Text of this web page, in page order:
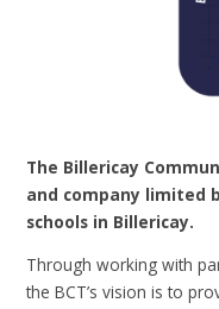
The Billericay
and company limited
schools in Billericay.
Through working with
the BCT’s vision is to